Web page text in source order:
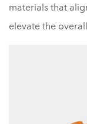
materials that
elevate the